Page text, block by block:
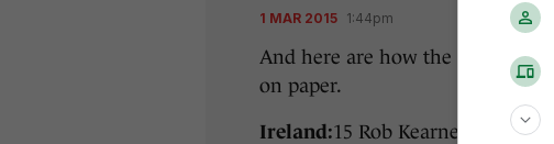
1 MAR 2015 1:44pm
And here are how the two teams
on paper.
Ireland:15 Rob Kearney, 14